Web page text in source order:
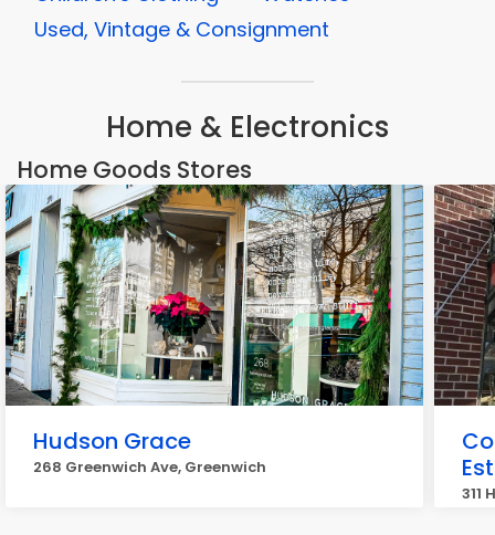
Used, Vintage & Consignment
Home & Electronics
Home Goods Stores
Hudson Grace
268 Greenwich Ave, Greenwich
311